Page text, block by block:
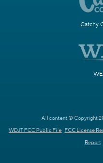
Catchy
All content © Copyright
WDJT FCC Public File FCC License
Report